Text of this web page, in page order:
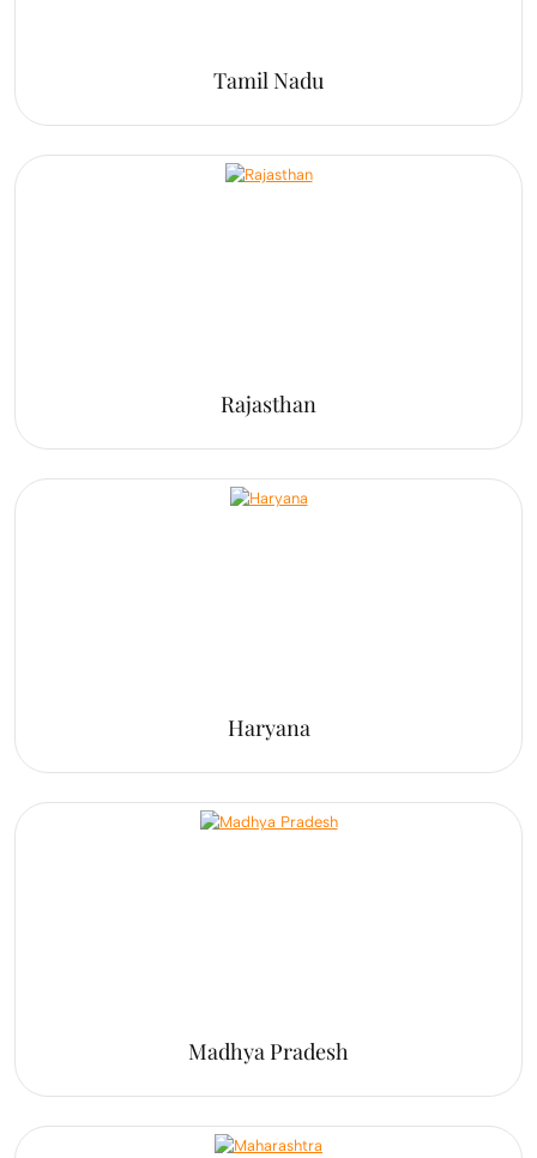
Tamil Nadu
Rajasthan
Haryana
Madhya Pradesh